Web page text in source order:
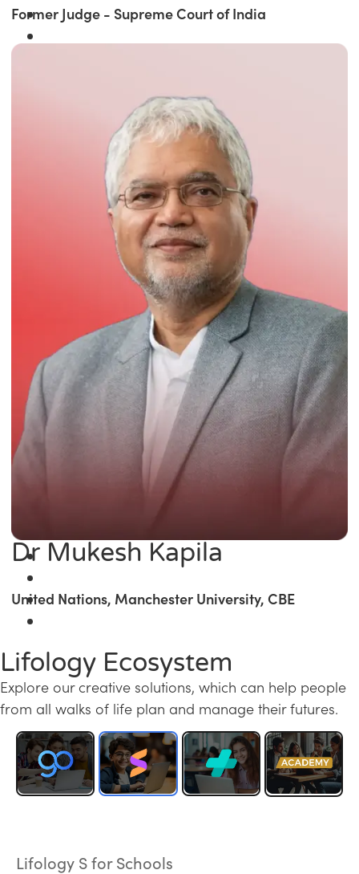
Former Judge - Supreme Court of India
Dr Mukesh Kapila
United Nations, Manchester University, CBE
Lifology Ecosystem
Explore our creative solutions, which can help people
from all walks of life plan and manage their futures.
Lifology S for Schools
Programme